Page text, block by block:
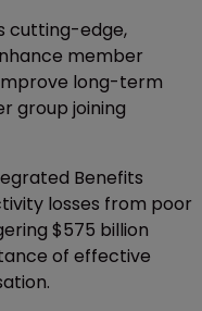
cutting-edge,
member
long-term
group joining
Benefits
losses from poor
$575 billion
of effective